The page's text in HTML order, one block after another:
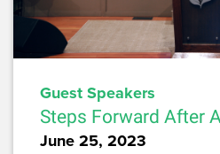
Guest Speakers
Steps Forward After
June 25, 2023